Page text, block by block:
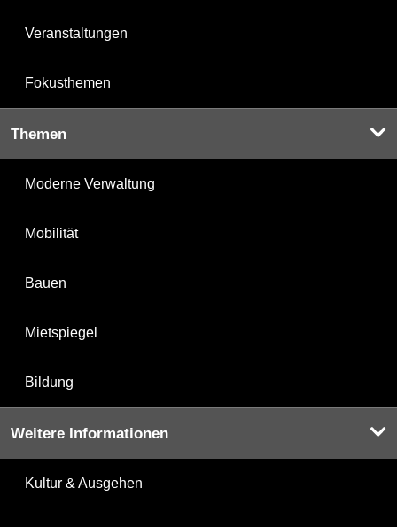
Veranstaltungen
Fokusthemen
Themen
Moderne Verwaltung
Mobilität
Bauen
Mietspiegel
Bildung
Weitere Informationen
Kultur & Ausgehen